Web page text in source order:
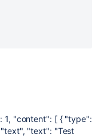
: 1, "content": [ { "type":
"text", "text": "Test